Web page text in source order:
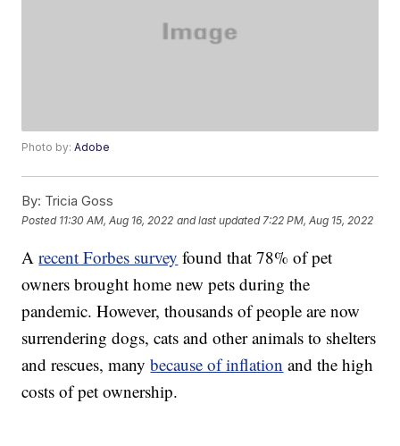
Photo by:Adobe
By: Tricia Goss
Posted 11:30 AM, Aug 16, 2022 and last updated 7:22 PM, Aug 15, 2022
Arecent Forbes survey found that 78% of pet
owners brought home new pets during the
pandemic. However, thousands of people are now
surrendering dogs, cats and other animals to shelters
and rescues, manybecause of inflation and the high
costs of pet ownership.